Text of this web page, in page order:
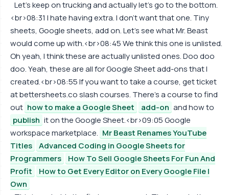
Let's keep on trucking and actually let's go to the bottom.
<br>08:31 I hate having extra. I don't want that one. Tiny
sheets, Google sheets, add on. Let's see what Mr. Beast
would come up with.<br>08:45 We think this one is unlisted.
Oh yeah, I think these are actually unlisted ones. Doo doo
doo. Yeah, these are all for Google Sheet add-ons that I
created.<br>08:55 If you want to take a course, get ticket
at bettersheets.co slash courses. There's a course to find
out how to make a Google Sheet add-on and how to
publish it on the Google Sheet.<br>09:05 Google
workspace marketplace. Mr Beast Renames YouTube
Titles
Advanced Coding in Google Sheets for
Programmers
How To Sell Google Sheets For Fun And
Profit
How to Get Every Editor on Every Google File I
Own